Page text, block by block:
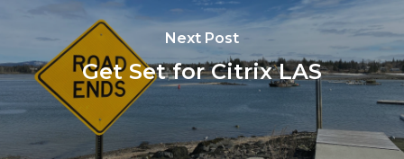
Next Post
Get Set for Citrix LAS